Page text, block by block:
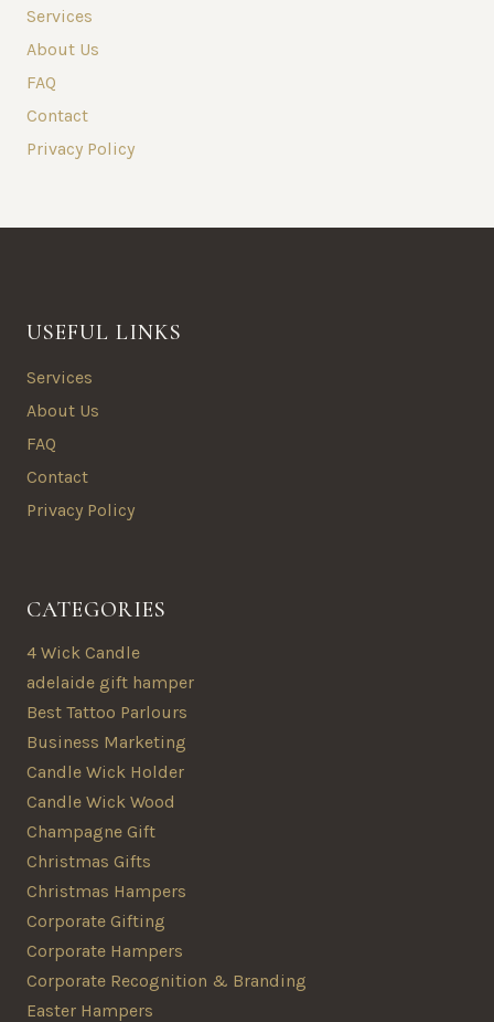
Services
About Us
FAQ
Contact
Privacy Policy
USEFUL LINKS
Services
About Us
FAQ
Contact
Privacy Policy
CATEGORIES
4 Wick Candle
adelaide gift hamper
Best Tattoo Parlours
Business Marketing
Candle Wick Holder
Candle Wick Wood
Champagne Gift
Christmas Gifts
Christmas Hampers
Corporate Gifting
Corporate Hampers
Corporate Recognition & Branding
Easter Hampers